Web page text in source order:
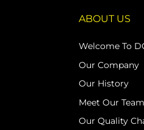
ABOUT US
Welcome To
Our Company
Our History
Meet Our Team
Our Quality